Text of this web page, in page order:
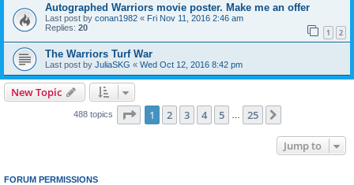
Autographed Warriors movie poster. Make me an offer
Last post by conan1982 « Fri Nov 11, 2016 2:46 am
Replies: 20 1 2
The Warriors Turf War
Last post by JuliaSKG « Wed Oct 12, 2016 8:42 pm
New Topic
488 topics Page 1of 25
1 2 3 4 5 25
Jump to
FORUM PERMISSIONS